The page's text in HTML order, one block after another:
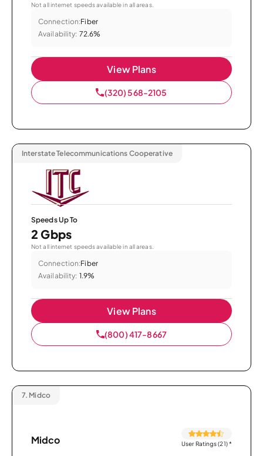
Not all internet speeds available in all areas.
Connection:Fiber
Availability: 72.6%
View Plans
(320) 568-2105
Interstate Telecommunications Cooperative
Speeds Up To
2 Gbps
Not all internet speeds available in all areas.
Connection:Fiber
Availability: 1.9%
View Plans
(800) 417-8667
7. Midco
Midco User Ratings (21)*